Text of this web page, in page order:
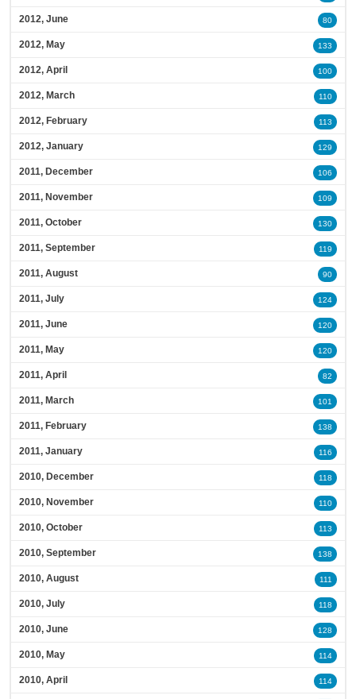
2012, June 80
2012, May 133
2012, April 100
2012, March 110
2012, February 113
2012, January 129
2011, December 106
2011, November 109
2011, October 130
2011, September 119
2011, August 90
2011, July 124
2011, June 120
2011, May 120
2011, April 82
2011, March 101
2011, February 138
2011, January 116
2010, December 118
2010, November 110
2010, October 113
2010, September 138
2010, August 111
2010, July 118
2010, June 128
2010, May 114
2010, April 114